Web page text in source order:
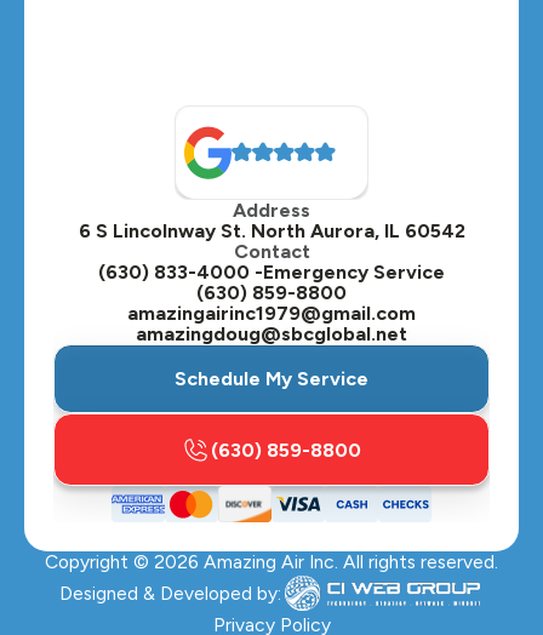
Oak Brook, IL
Oswego, IL
Plainfield, IL
Plano, IL
St. Charles, IL
Streamwood, IL
Sugar Grove, IL
Villa Park, IL
Warrenville, IL
Address
6 S Lincolnway St. North Aurora, IL 60542
Contact
(630) 833-4000 -Emergency Service
(630) 859-8800
amazingairinc1979@gmail.com
amazingdoug@sbcglobal.net
Schedule My Service
(630) 859-8800
Copyright © 2026 Amazing Air Inc. All rights reserved.
Designed & Developed by:
Privacy Policy